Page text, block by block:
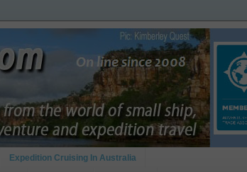
Expedition Cruising In Australia